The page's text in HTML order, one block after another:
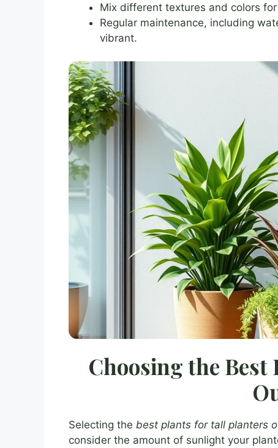
Mix different textures and colors
Regular maintenance, including
vibrant.
Choosing the
Selecting the best plants for tall planters
consider the amount of sunlight your